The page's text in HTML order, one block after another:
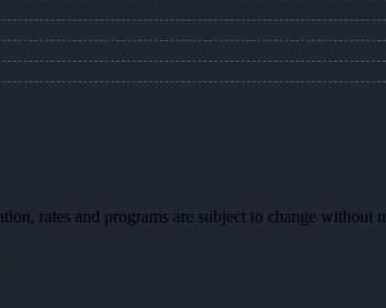
rates and programs are subject to change